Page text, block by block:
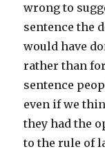
wrong to
sentence the
would have
rather than
sentence
even if we
they had the
to the rule of